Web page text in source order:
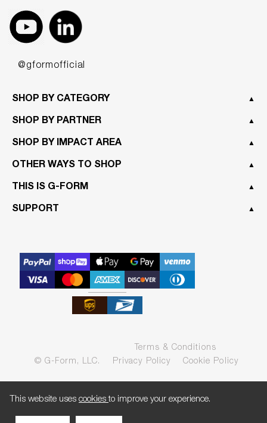
@gformofficial
SHOP BY CATEGORY ▲
SHOP BY IMPACT AREA ▲
THIS IS G-FORM ▲
SUPPORT ▲
SHOP BY PARTNER ▲
OTHER WAYS TO SHOP ▲
© G-Form, LLC.
Terms & Conditions
Privacy Policy
Cookie Policy
This website uses cookiesto improve your experience.